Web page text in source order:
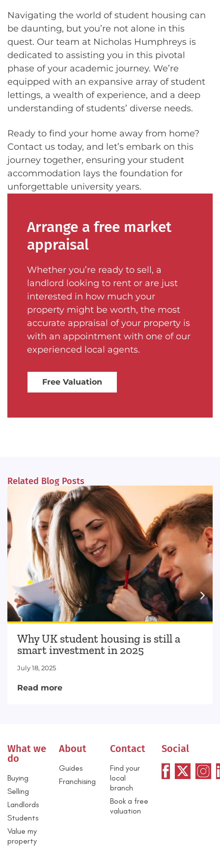
Navigating the world of student housing can
be daunting, but you’re not alone in this
quest. Our team at Nicholas Humphreys is
dedicated to assisting you in this pivotal
phase of your academic journey. We’re
equipped with an expansive array of student
lettings, a wealth of experience, and a deep
understanding of students’ diverse needs.
Ready to find your home away from home?
Contact us today, and let’s embark on this
journey together, ensuring your student
accommodation lays the foundation for
unforgettable university years.
Arrange a free market
appraisal
Whether you’re ready to sell, a
landlord looking to rent or are just
interested in how much your
property might be worth, the most
accurate appraisal of your property is
with an appointment with one of our
experienced local agents.
Free Valuation
Related Blog Posts
Why UK student housing is still a
smart investment in 2025
July 18, 2025
Read more
What we
do
Buying
Selling
Landlords
Students
Value my
property
About
Guides
Franchising
Contact
Find your
local
branch
Book a free
valuation
Social